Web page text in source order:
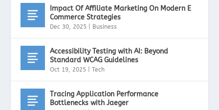
Impact Of Affiliate Marketing On Modern E
Commerce Strategies
Dec 30, 2025 Business
Accessibility Testing with AI: Beyond
Standard WCAG Guidelines
Oct 19, 2025 |Tech
Tracing Application Performance
Bottlenecks with Jaeger